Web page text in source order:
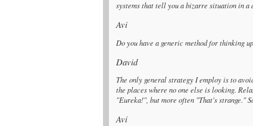
systems that tell you a bizarre situation in a
Avi
Do you have a generic method for thinking
David
The only general strategy I employ is to
the places where no one else is looking.
"Eureka!", but more often "That's strange."
Avi